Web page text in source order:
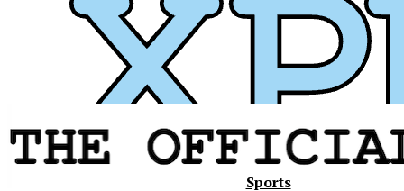
Sports